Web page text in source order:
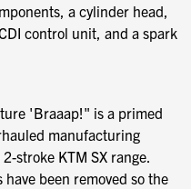
a cylinder head,
control unit, and a spark
'Braaap!" is a primed
manufacturing
stroke KTM SX range.
been removed so the